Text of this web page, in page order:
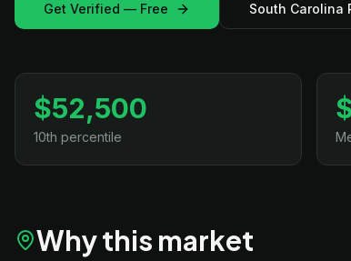
Get Verified — Free South Carolina
$52,500
10th percentile
Why this market